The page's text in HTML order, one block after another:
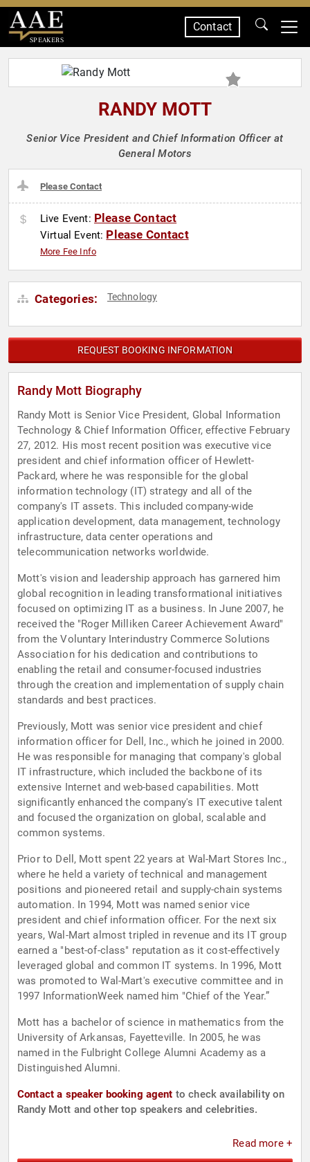
SPEAKERS
Contact
RANDY MOTT
Senior Vice President and Chief Information Officer at
General Motors
Please Contact
Live Event: Please Contact
Virtual Event: Please Contact
More Fee Info
Categories: Technology
REQUEST BOOKING INFORMATION
Randy Mott Biography
Randy Mott is Senior Vice President, Global Information
Technology & Chief Information Officer, effective February
27, 2012. His most recent position was executive vice
president and chief information officer of Hewlett-
Packard, where he was responsible for the global
information technology (IT) strategy and all of the
company's IT assets. This included company-wide
application development, data management, technology
infrastructure, data center operations and
telecommunication networks worldwide.
Mott's vision and leadership approach has garnered him
global recognition in leading transformational initiatives
focused on optimizing IT as a business. In June 2007, he
received the "Roger Milliken Career Achievement Award"
from the Voluntary Interindustry Commerce Solutions
Association for his dedication and contributions to
enabling the retail and consumer-focused industries
through the creation and implementation of supply chain
standards and best practices.
Previously, Mott was senior vice president and chief
information officer for Dell, Inc., which he joined in 2000.
He was responsible for managing that company's global
IT infrastructure, which included the backbone of its
extensive Internet and web-based capabilities. Mott
significantly enhanced the company's IT executive talent
and focused the organization on global, scalable and
common systems.
Prior to Dell, Mott spent 22 years at Wal-Mart Stores Inc.,
where he held a variety of technical and management
positions and pioneered retail and supply-chain systems
automation. In 1994, Mott was named senior vice
president and chief information officer. For the next six
years, Wal-Mart almost tripled in revenue and its IT group
earned a "best-of-class" reputation as it cost-effectively
leveraged global and common IT systems. In 1996, Mott
was promoted to Wal-Mart's executive committee and in
1997 InformationWeek named him "Chief of the Year.”
Mott has a bachelor of science in mathematics from the
University of Arkansas, Fayetteville. In 2005, he was
named in the Fulbright College Alumni Academy as a
Distinguished Alumni.
Contact a speaker booking agent to check availability on
Randy Mott and other top speakers and celebrities.
Read more +